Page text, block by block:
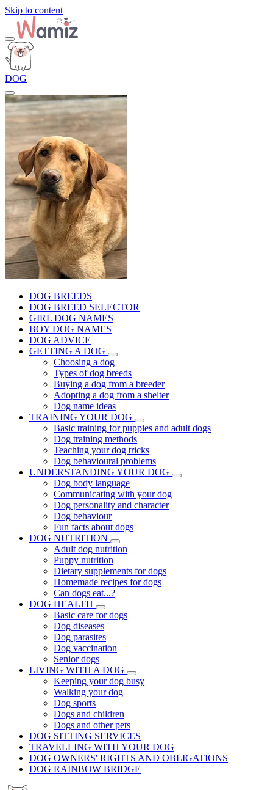
Skip to content
DOG
DOG BREEDS
DOG BREED SELECTOR
GIRL DOG NAMES
BOY DOG NAMES
DOG ADVICE
GETTING A DOG
Choosing a dog
Types of dog breeds
Buying a dog from a breeder
Adopting a dog from a shelter
Dog name ideas
TRAINING YOUR DOG
Basic training for puppies and adult dogs
Dog training methods
Teaching your dog tricks
Dog behavioural problems
UNDERSTANDING YOUR DOG
Dog body language
Communicating with your dog
Dog personality and character
Dog behaviour
Fun facts about dogs
DOG NUTRITION
Adult dog nutrition
Puppy nutrition
Dietary supplements for dogs
Homemade recipes for dogs
Can dogs eat...?
DOG HEALTH
Basic care for dogs
Dog diseases
Dog parasites
Dog vaccination
Senior dogs
LIVING WITH A DOG
Keeping your dog busy
Walking your dog
Dog sports
Dogs and children
Dogs and other pets
DOG SITTING SERVICES
TRAVELLING WITH YOUR DOG
DOG OWNERS' RIGHTS AND OBLIGATIONS
DOG RAINBOW BRIDGE